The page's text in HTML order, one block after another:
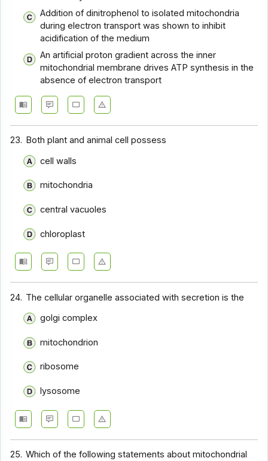
Addition of dinitrophenol to isolated mitochondria
during electron transport was shown to inhibit
acidification of the medium
An artificial proton gradient across the inner
mitochondrial membrane drives ATP synthesis in the
absence of electron transport
23. Both plant and animal cell possess
cell walls
mitochondria
central vacuoles
chloroplast
24. The cellular organelle associated with secretion is the
golgi complex
mitochondrion
ribosome
lysosome
25. Which of the following statements about mitochondrial